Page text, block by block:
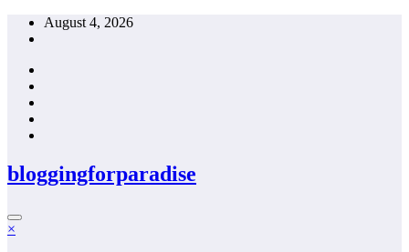
Skip
August 4, 2026
bloggingforparadise
×